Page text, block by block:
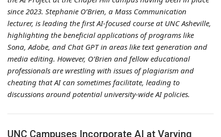
since 2023. Stephanie O’Brien, a Mass Communication
lecturer, is leading the first AI-focused course at UNC Asheville,
highlighting the beneficial applications of programs like
Sona, Adobe, and Chat GPT in areas like text generation and
media editing. However, O’Brien and fellow educational
professionals are wrestling with issues of plagiarism and
cheating that AI can sometimes facilitate, leading to
discussions around potential university-wide AI policies.
UNC Campuses Incorporate AI at Varying